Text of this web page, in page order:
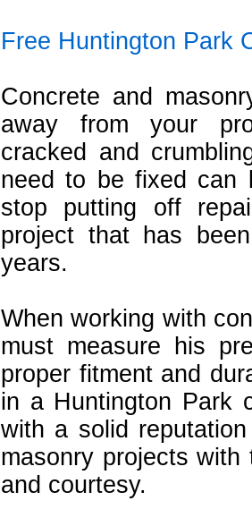
Free Huntington Park
Concrete and
away from your
cracked and
need to be fixed can
stop putting off
project that has
years.
When working with
must measure his
proper fitment and
in a Huntington Park
with a solid
masonry projects
and courtesy.